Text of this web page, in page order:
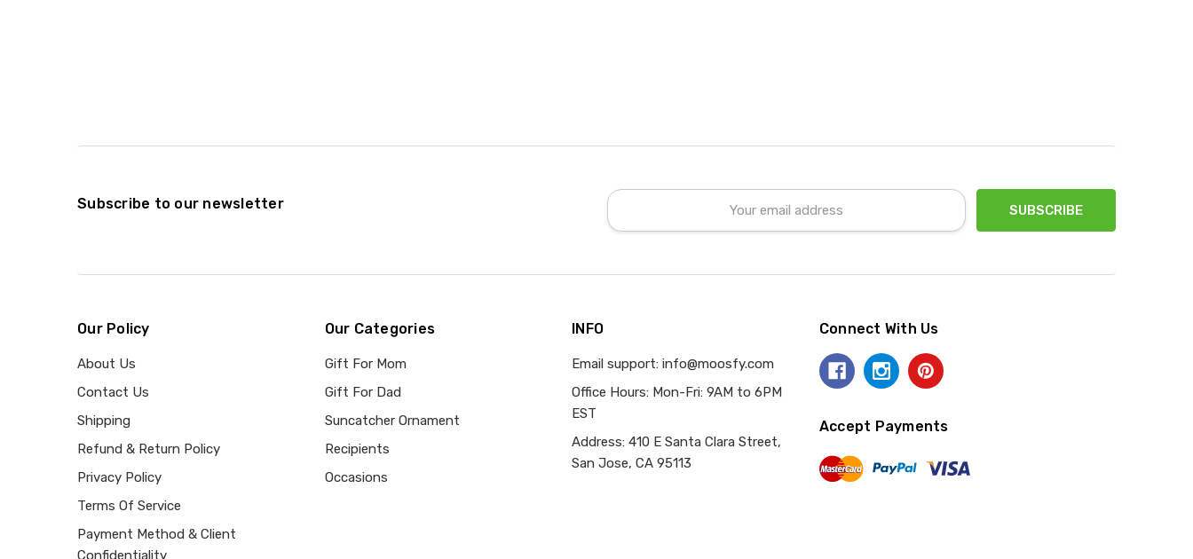
Subscribe to our newsletter
Email
Address
Our Policy
About Us
Contact Us
Shipping
Refund & Return Policy
Privacy Policy
Terms Of Service
Payment Method & Client
Confidentiality
Our Categories
Gift For Mom
Gift For Dad
Suncatcher Ornament
Recipients
Occasions
INFO
Email support: info@moosfy.com
Office Hours: Mon-Fri: 9AM to 6PM
EST
Address: 410 E Santa Clara Street,
San Jose, CA 95113
Connect With Us
Accept Payments